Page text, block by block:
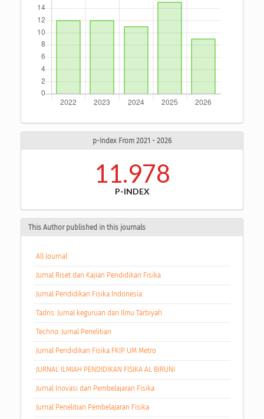
p-Index From 2021 - 2026
11.978
P-INDEX
This Author published in this journals
All Journal
Jurnal Riset dan Kajian Pendidikan Fisika
Jurnal Pendidikan Fisika Indonesia
Tadris: Jurnal keguruan dan Ilmu Tarbiyah
Techno: Jurnal Penelitian
Jurnal Pendidikan Fisika FKIP UM Metro
JURNAL ILMIAH PENDIDIKAN FISIKA AL BIRUNI
Jurnal Inovasi dan Pembelajaran Fisika
Jurnal Penelitian Pembelajaran Fisika